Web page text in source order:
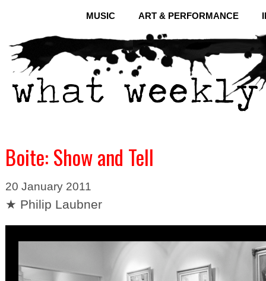
MUSIC ART & PERFORMANCE
Boite: Show and Tell
20 January 2011
★ Philip Laubner